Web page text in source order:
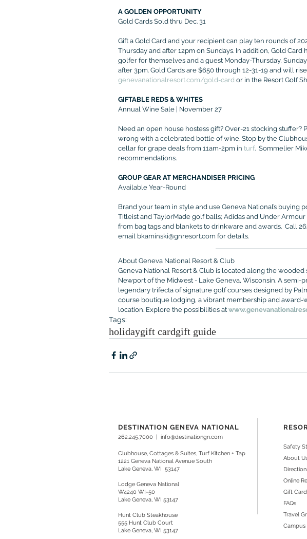
A GOLDEN OPPORTUNITY
Gold Cards Sold thru Dec. 31
Gift a Gold Card and your recipient can play ten rounds of
Thursday and after 12pm on Sundays. In addition, Gold
golfer for themselves and a guest Monday-Thursday,
after 3pm. Gold Cards are $650 through 12-31-19 and will
genevanationalresort.com/gold-card or in the Resort Golf
GIFTABLE REDS & WHITES
Annual Wine Sale | November 27
Need an open house hostess gift? Over-21 stocking stuffer?
wrong with a celebrated bottle of wine. Stop by the
cellar for grape deals from 11am-2pm in turf.  Sommelier
recommendations.
GROUP GEAR AT MERCHANDISER PRICING
Available Year-Round
Brand your team in style and use Geneva National’s
Titleist and TaylorMade golf balls; Adidas and Under
from bag tags and blankets to drinkware and awards.  Call
email bkaminski@gnresort.com for details.
About Geneva National Resort & Club
Geneva National Resort & Club is located along the
Newport of the Midwest - Lake Geneva, Wisconsin. A semi-
legendary trifecta of signature golf courses designed by
course boutique lodging, a vibrant membership and
location. Explore the possibilities at
Tags:
holidaygift cardgift guide
Safety
About
Online
Gift
FAQs
Travel
Campus
DESTINATION GENEVA NATIONAL
262.245.7000 | info@destinationgn.com
Clubhouse, Cottages & Suites, Turf Kitchen + Tap
1221 Geneva National Avenue South
Lake Geneva, WI 53147
Lodge Geneva National
W4240 WI-50
Lake Geneva, WI 53147
Hunt Club Steakhouse
555 Hunt Club Court
Lake Geneva, WI 53147